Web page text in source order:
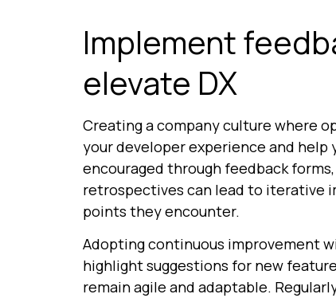
Implement
elevate DX
Creating a company culture where
your developer experience and
encouraged through feedback
retrospectives can lead to iterative
points they encounter.
Adopting continuous improvement
highlight suggestions for new
remain agile and adaptable.